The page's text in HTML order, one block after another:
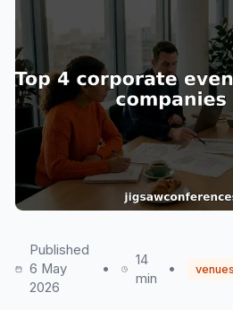
Published
6 May
2026
•
14
min
• venues